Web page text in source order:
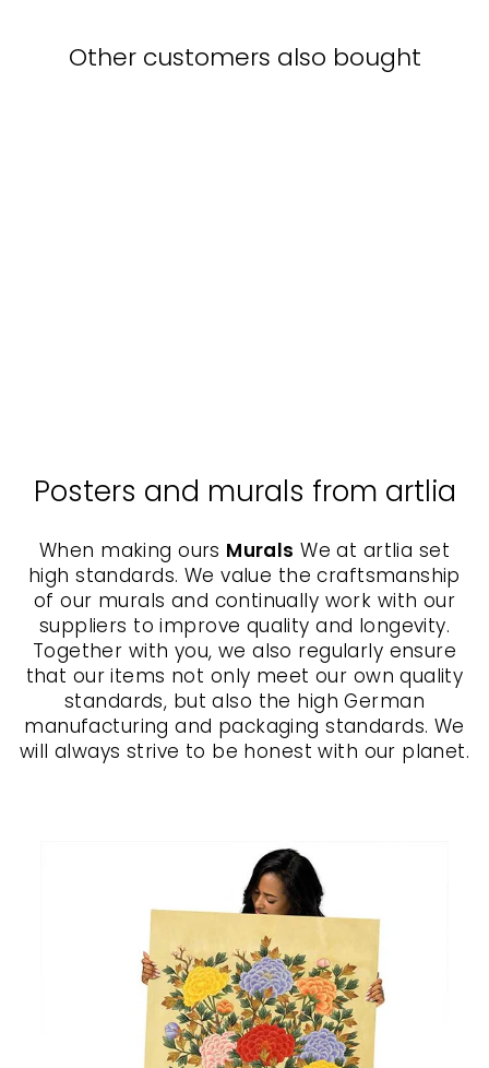
Other customers also bought
Posters and murals from artlia
When making ours Murals We at artlia set
high standards. We value the craftsmanship
of our murals and continually work with our
suppliers to improve quality and longevity.
Together with you, we also regularly ensure
that our items not only meet our own quality
standards, but also the high German
manufacturing and packaging standards. We
will always strive to be honest with our planet.